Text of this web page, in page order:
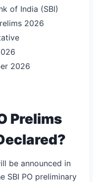
of India (SBI)
2026
2026
Prelims
be announced in
SBI PO preliminary